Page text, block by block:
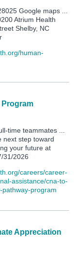
Google maps ...
Atrium Health
Shelby, NC
human-
Program
time teammates ...
next step toward
your future at
31/2026
careers/career-
assistance/cna-to-
program
Appreciation